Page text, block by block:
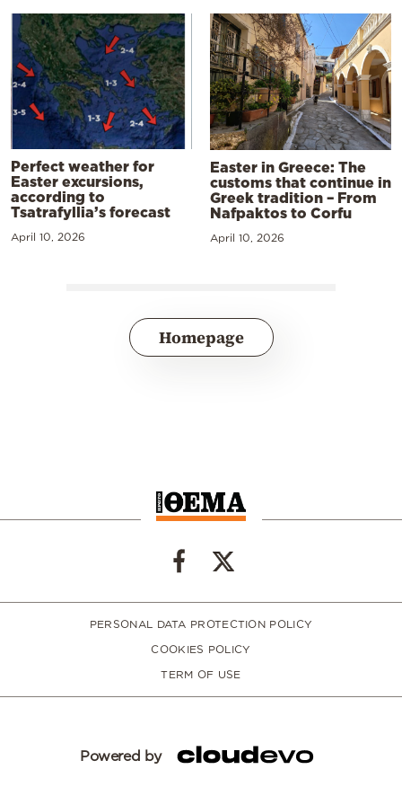
Perfect weather for
Easter excursions,
according to
Tsatrafyllia’s forecast
April 10, 2026
Easter in Greece: The
customs that continue in
Greek tradition – From
Nafpaktos to Corfu
April 10, 2026
Homepage
PERSONAL DATA PROTECTION POLICY
COOKIES POLICY
TERM OF USE
Powered by